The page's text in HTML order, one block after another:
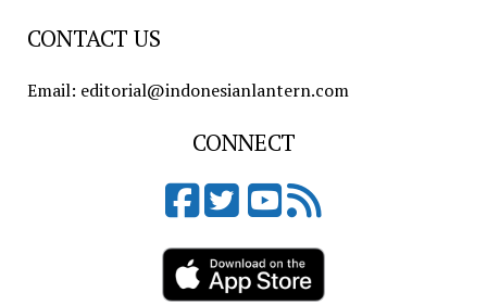
CONTACT US
Email: editorial@indonesianlantern.com
CONNECT